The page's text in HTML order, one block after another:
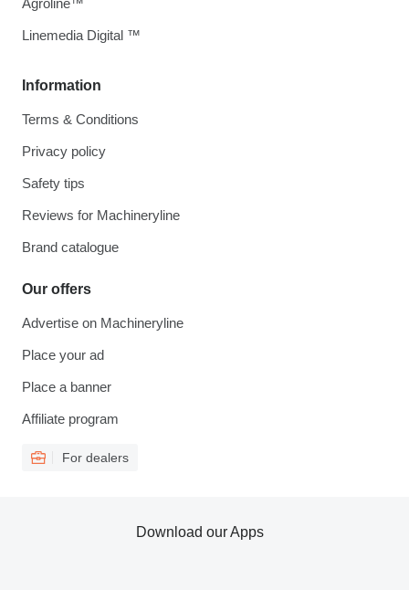
Information
Terms & Conditions
Privacy policy
Safety tips
Reviews for Machineryline
Brand catalogue
Our offers
Advertise on Machineryline
Place your ad
Place a banner
Affiliate program
For dealers
Agroline™
Linemedia Digital ™
Download our Apps